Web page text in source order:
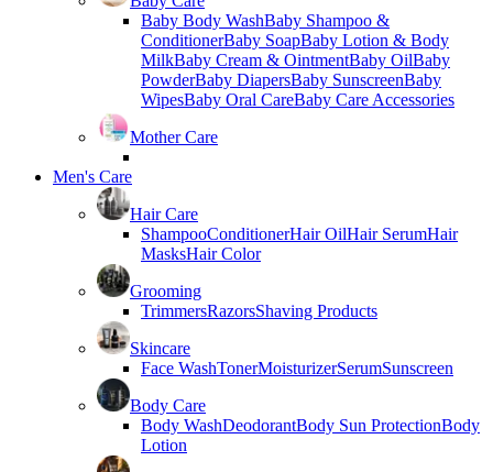
Baby Body WashBaby Shampoo &
ConditionerBaby SoapBaby Lotion & Body
MilkBaby Cream & OintmentBaby OilBaby
PowderBaby DiapersBaby SunscreenBaby
WipesBaby Oral CareBaby Care Accessories
Mother Care
Men's Care
Hair Care
ShampooConditionerHair OilHair SerumHair
MasksHair Color
Grooming
TrimmersRazorsShaving Products
Skincare
Face WashTonerMoisturizerSerumSunscreen
Body Care
Body WashDeodorantBody Sun ProtectionBody
Lotion